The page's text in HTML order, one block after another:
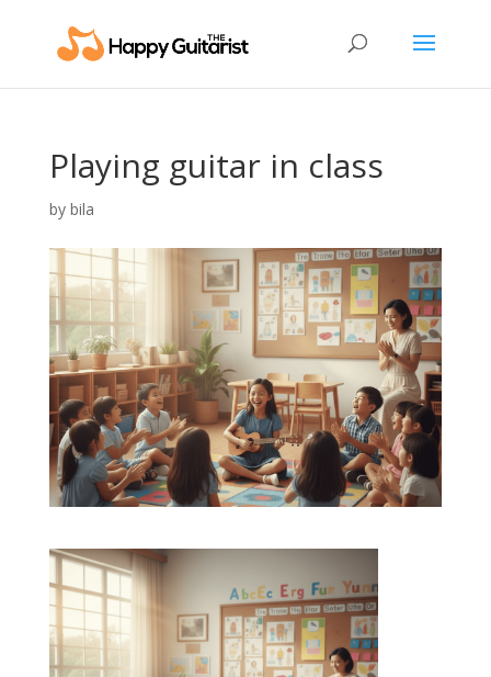
Playing guitar in class
by bila